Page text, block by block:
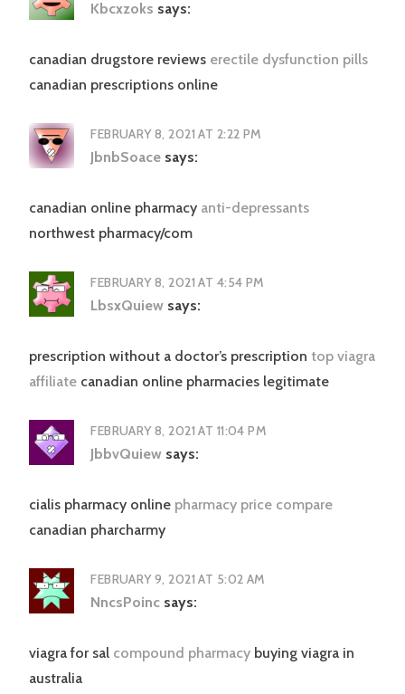
Kbcxzoks says:
canadian drugstore reviews erectile dysfunction pills
canadian prescriptions online
FEBRUARY 8, 2021 AT 2:22 PM
JbnbSoace says:
canadian online pharmacy anti-depressants
northwest pharmacy/com
FEBRUARY 8, 2021 AT 4:54 PM
LbsxQuiew says:
prescription without a doctor’s prescription top viagra
affiliate canadian online pharmacies legitimate
FEBRUARY 8, 2021 AT 11:04 PM
JbbvQuiew says:
cialis pharmacy online pharmacy price compare
canadian pharcharmy
FEBRUARY 9, 2021 AT 5:02 AM
NncsPoinc says:
viagra for sal compound pharmacy buying viagra in
australia